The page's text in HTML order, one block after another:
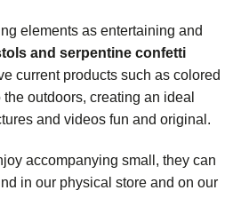
elements as entertaining and
and serpentine confetti
current products such as colored
outdoors, creating an ideal
and videos fun and original.
accompanying small, they can
in our physical store and on our